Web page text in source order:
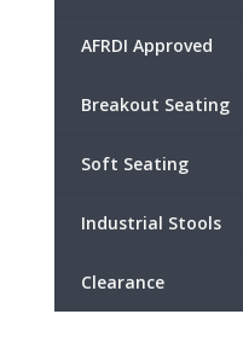
AFRDI Approved
Breakout Seating
Soft Seating
Industrial Stools
Clearance